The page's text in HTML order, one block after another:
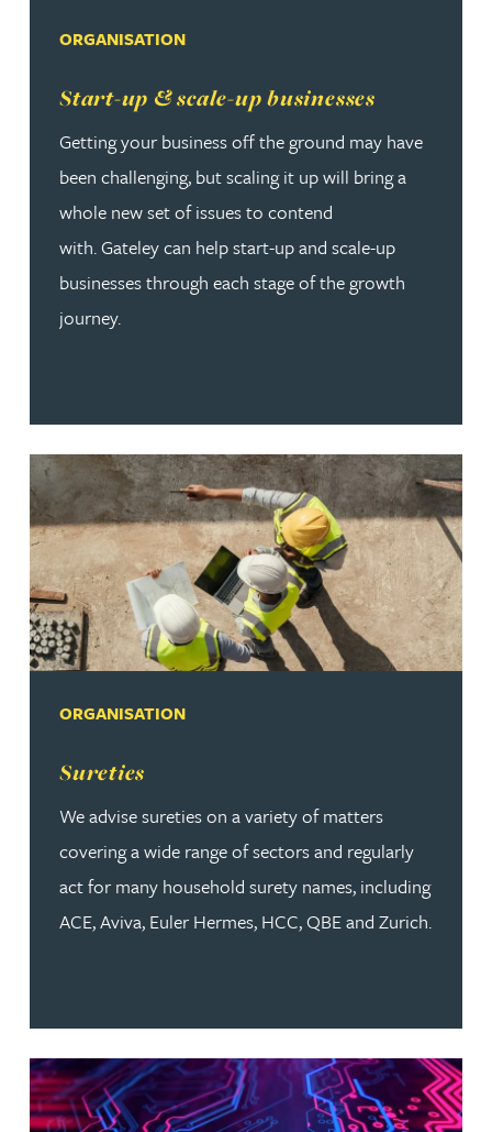
Start-up & scale-up businesses
ORGANISATION
Getting your business off the ground may have
been challenging, but scaling it up will bring a
whole new set of issues to contend
with. Gateley can help start-up and scale-up
businesses through each stage of the growth
journey.
Read more about Start-up & scale-up businesses
Sureties
ORGANISATION
We advise sureties on a variety of matters
covering a wide range of sectors and regularly
act for many household surety names, including
ACE, Aviva, Euler Hermes, HCC, QBE and Zurich.
Read more about Sureties